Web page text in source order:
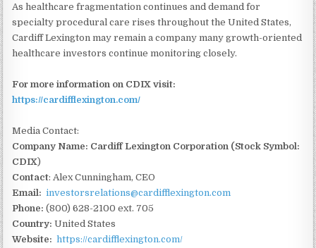
As healthcare fragmentation continues and demand for
specialty procedural care rises throughout the United States,
Cardiff Lexington may remain a company many growth-oriented
healthcare investors continue monitoring closely.
For more information on CDIX visit:
https://cardifflexington.com/
Media Contact:
Company Name: Cardiff Lexington Corporation (Stock Symbol:
CDIX)
Contact: Alex Cunningham, CEO
Email: investorsrelations@cardifflexington.com
Phone: (800) 628-2100 ext. 705
Country: United States
Website: https://cardifflexington.com/